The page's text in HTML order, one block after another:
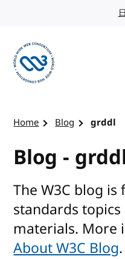
Home Blog grddl
Blog -
The W3C blog
standards
materials. More
About W3C Blog.